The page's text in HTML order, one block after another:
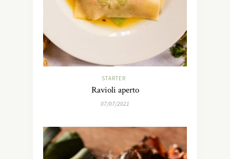
STARTER
Ravioli aperto
07/07/2021